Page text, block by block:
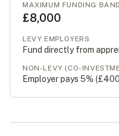
MAXIMUM FUNDING BAND
£8,000
LEVY EMPLOYERS
Fund directly from
NON-LEVY (CO-
Employer pays 5% (£400